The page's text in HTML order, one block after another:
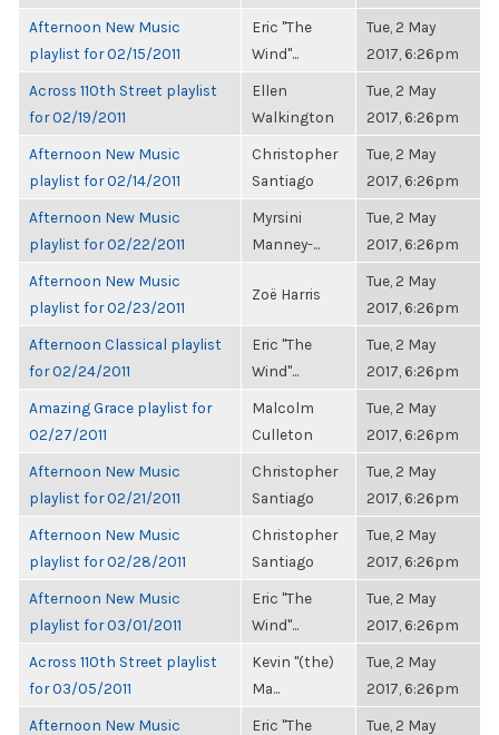
Afternoon New Music
playlist for 02/15/2011
Eric "The
Wind"...
Tue, 2 May
2017, 6:26pm
Across 110th Street playlist
for 02/19/2011
Ellen
Walkington
Tue, 2 May
2017, 6:26pm
Afternoon New Music
playlist for 02/14/2011
Christopher
Santiago
Tue, 2 May
2017, 6:26pm
Afternoon New Music
playlist for 02/22/2011
Myrsini
Manney-...
Tue, 2 May
2017, 6:26pm
Afternoon New Music
playlist for 02/23/2011
Zoë Harris
Tue, 2 May
2017, 6:26pm
Afternoon Classical playlist
for 02/24/2011
Eric "The
Wind"...
Tue, 2 May
2017, 6:26pm
Amazing Grace playlist for
02/27/2011
Malcolm
Culleton
Tue, 2 May
2017, 6:26pm
Afternoon New Music
playlist for 02/21/2011
Christopher
Santiago
Tue, 2 May
2017, 6:26pm
Afternoon New Music
playlist for 02/28/2011
Christopher
Santiago
Tue, 2 May
2017, 6:26pm
Afternoon New Music
playlist for 03/01/2011
Eric "The
Wind"...
Tue, 2 May
2017, 6:26pm
Across 110th Street playlist
for 03/05/2011
Kevin "(the)
Ma...
Tue, 2 May
2017, 6:26pm
Afternoon New Music
Eric "The
Tue, 2 May